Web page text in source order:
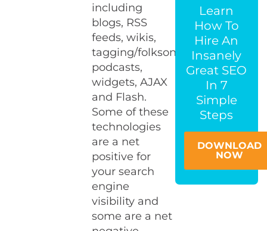
including
blogs, RSS
feeds, wikis,
tagging/folksonomies,
podcasts,
widgets, AJAX
and Flash.
Some of these
technologies
are a net
positive for
your search
engine
visibility and
some are a net
Learn
How To
Hire An
Insanely
Great SEO
In 7
Simple
Steps
DOWNLOAD
NOW